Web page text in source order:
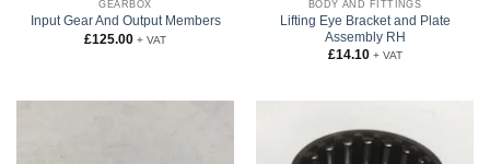
GEARBOX
Input Gear And Output Members
£125.00 + VAT
BODY AND FITTINGS
Lifting Eye Bracket and Plate
Assembly RH
£14.10 + VAT